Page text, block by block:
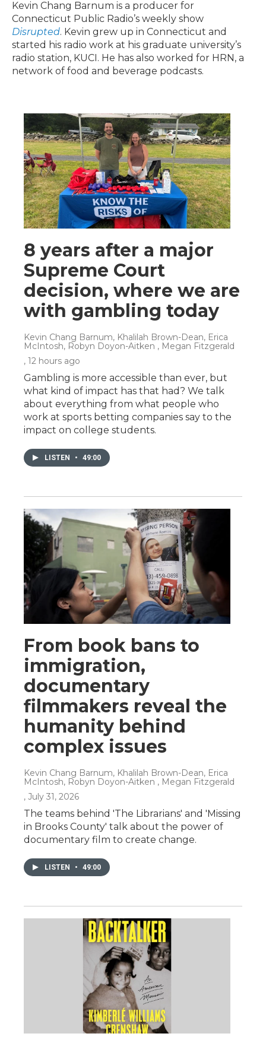
Kevin Chang Barnum is a producer for
Connecticut Public Radio’s weekly show
Disrupted. Kevin grew up in Connecticut and
started his radio work at his graduate university’s
radio station, KUCI. He has also worked for HRN, a
network of food and beverage podcasts.
8 years after a major
Supreme Court
decision, where we are
with gambling today
Kevin Chang Barnum, Khalilah Brown-Dean, Erica
McIntosh, Robyn Doyon-Aitken , Megan Fitzgerald
, 12 hours ago
Gambling is more accessible than ever, but
what kind of impact has that had? We talk
about everything from what people who
work at sports betting companies say to the
impact on college students.
LISTEN • 49:00
From book bans to
immigration,
documentary
filmmakers reveal the
humanity behind
complex issues
Kevin Chang Barnum, Khalilah Brown-Dean, Erica
McIntosh, Robyn Doyon-Aitken , Megan Fitzgerald
, July 31, 2026
The teams behind 'The Librarians' and 'Missing
in Brooks County' talk about the power of
documentary film to create change.
LISTEN • 49:00